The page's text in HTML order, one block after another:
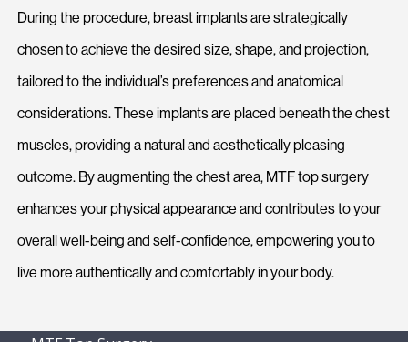
During the procedure, breast implants are strategically
chosen to achieve the desired size, shape, and projection,
tailored to the individual’s preferences and anatomical
considerations. These implants are placed beneath the chest
muscles, providing a natural and aesthetically pleasing
outcome. By augmenting the chest area, MTF top surgery
enhances your physical appearance and contributes to your
overall well-being and self-confidence, empowering you to
live more authentically and comfortably in your body.